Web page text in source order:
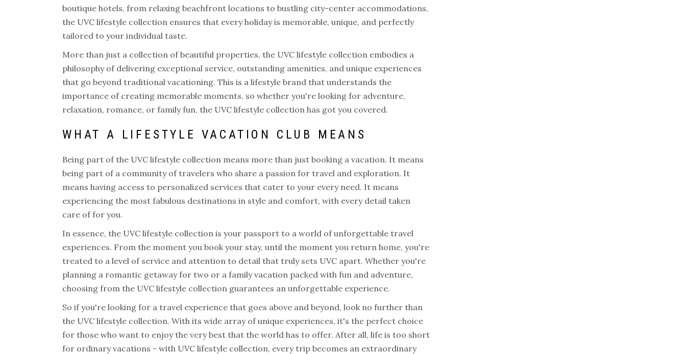
boutique hotels, from relaxing beachfront locations to bustling city-center accommodations,
the UVC lifestyle collection ensures that every holiday is memorable, unique, and perfectly
tailored to your individual taste.
More than just a collection of beautiful properties, the UVC lifestyle collection embodies a
philosophy of delivering exceptional service, outstanding amenities, and unique experiences
that go beyond traditional vacationing. This is a lifestyle brand that understands the
importance of creating memorable moments, so whether you're looking for adventure,
relaxation, romance, or family fun, the UVC lifestyle collection has got you covered.
WHAT A LIFESTYLE VACATION CLUB MEANS
Being part of the UVC lifestyle collection means more than just booking a vacation. It means
being part of a community of travelers who share a passion for travel and exploration. It
means having access to personalized services that cater to your every need. It means
experiencing the most fabulous destinations in style and comfort, with every detail taken
care of for you.
In essence, the UVC lifestyle collection is your passport to a world of unforgettable travel
experiences. From the moment you book your stay, until the moment you return home, you're
treated to a level of service and attention to detail that truly sets UVC apart. Whether you're
planning a romantic getaway for two or a family vacation packed with fun and adventure,
choosing from the UVC lifestyle collection guarantees an unforgettable experience.
So if you're looking for a travel experience that goes above and beyond, look no further than
the UVC lifestyle collection. With its wide array of unique experiences, it's the perfect choice
for those who want to enjoy the very best that the world has to offer. After all, life is too short
for ordinary vacations - with UVC lifestyle collection, every trip becomes an extraordinary